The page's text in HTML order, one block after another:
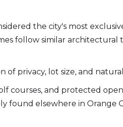
the city's most
follow similar architectural
of privacy, lot size, and
courses, and protected
found elsewhere in Orange